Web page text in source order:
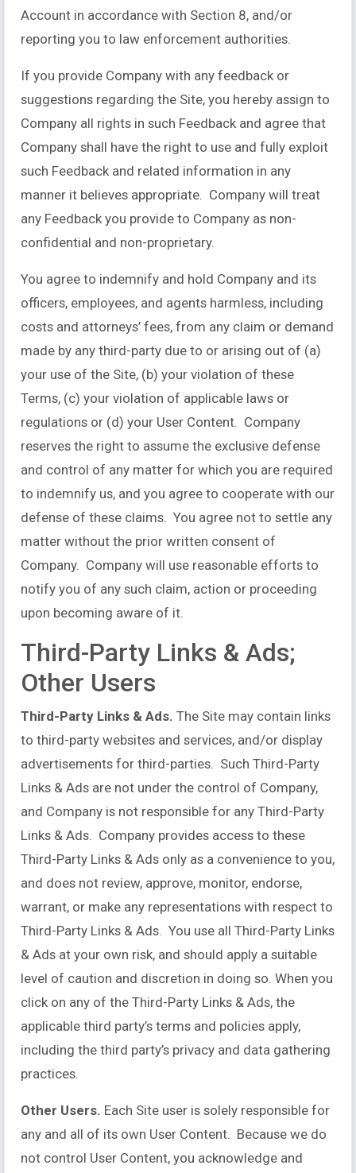
Account in accordance with Section 8, and/or
reporting you to law enforcement authorities.
If you provide Company with any feedback or
suggestions regarding the Site, you hereby assign to
Company all rights in such Feedback and agree that
Company shall have the right to use and fully exploit
such Feedback and related information in any
manner it believes appropriate. Company will treat
any Feedback you provide to Company as non-
confidential and non-proprietary.
You agree to indemnify and hold Company and its
officers, employees, and agents harmless, including
costs and attorneys’ fees, from any claim or demand
made by any third-party due to or arising out of (a)
your use of the Site, (b) your violation of these
Terms, (c) your violation of applicable laws or
regulations or (d) your User Content. Company
reserves the right to assume the exclusive defense
and control of any matter for which you are required
to indemnify us, and you agree to cooperate with our
defense of these claims. You agree not to settle any
matter without the prior written consent of
Company. Company will use reasonable efforts to
notify you of any such claim, action or proceeding
upon becoming aware of it.
Third-Party Links & Ads;
Other Users
Third-Party Links & Ads. The Site may contain links
to third-party websites and services, and/or display
advertisements for third-parties. Such Third-Party
Links & Ads are not under the control of Company,
and Company is not responsible for any Third-Party
Links & Ads. Company provides access to these
Third-Party Links & Ads only as a convenience to you,
and does not review, approve, monitor, endorse,
warrant, or make any representations with respect to
Third-Party Links & Ads. You use all Third-Party Links
& Ads at your own risk, and should apply a suitable
level of caution and discretion in doing so. When you
click on any of the Third-Party Links & Ads, the
applicable third party’s terms and policies apply,
including the third party’s privacy and data gathering
practices.
Other Users. Each Site user is solely responsible for
any and all of its own User Content. Because we do
not control User Content, you acknowledge and